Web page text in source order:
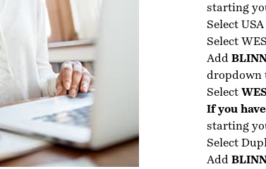
starting
Select
Select
Add
dropdown
Select
If you
starting
Select
Add